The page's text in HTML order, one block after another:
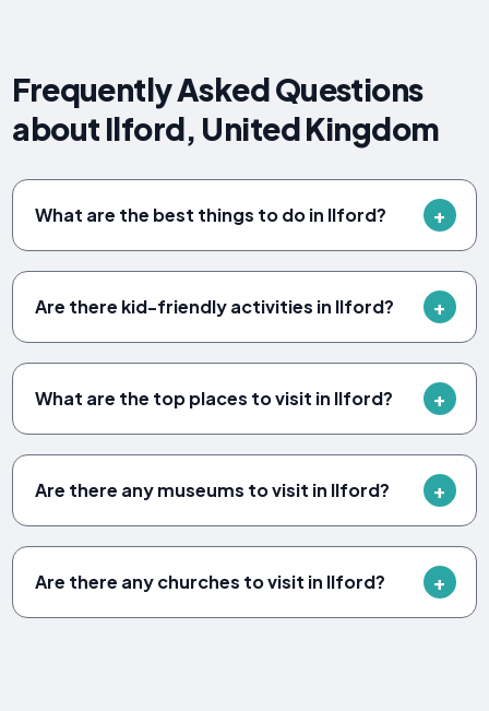
Frequently Asked Questions
about Ilford, United Kingdom
What are the best things to do in Ilford?
Are there kid-friendly activities in Ilford?
What are the top places to visit in Ilford?
Are there any museums to visit in Ilford?
Are there any churches to visit in Ilford?